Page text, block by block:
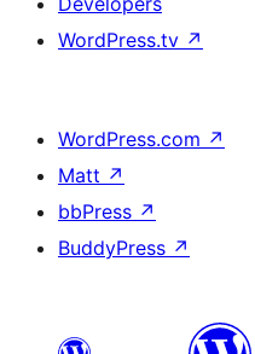
WordPress.tv ↗
WordPress.com ↗
Matt ↗
bbPress ↗
BuddyPress ↗